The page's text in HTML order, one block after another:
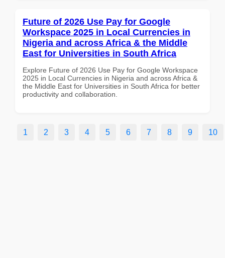
Future of 2026 Use Pay for Google
Workspace 2025 in Local Currencies in
Nigeria and across Africa & the Middle
East for Universities in South Africa
Explore Future of 2026 Use Pay for Google Workspace
2025 in Local Currencies in Nigeria and across Africa &
the Middle East for Universities in South Africa for better
productivity and collaboration.
1 2 3 4 5 6 7 8 9 10